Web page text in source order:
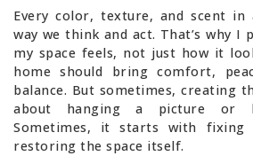
Every color, texture, and scent
way we think and act. That’s why I
my space feels, not just how it
home should bring comfort,
balance. But sometimes, creating
about hanging a picture or
Sometimes, it starts with fixing
restoring the space itself.